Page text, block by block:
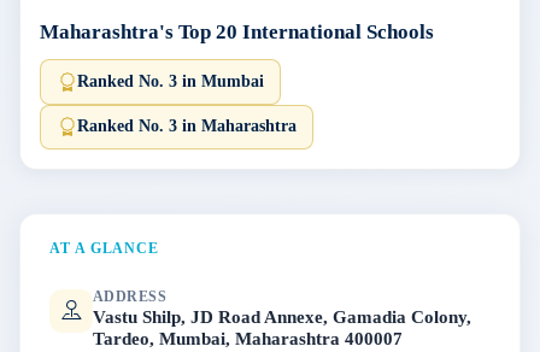
Maharashtra's Top 20 International Schools
Ranked No. 3 in Mumbai
Ranked No. 3 in Maharashtra
AT A GLANCE
ADDRESS
Vastu Shilp, JD Road Annexe, Gamadia Colony,
Tardeo, Mumbai, Maharashtra 400007